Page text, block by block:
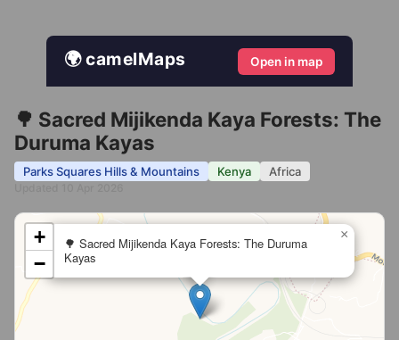
🌍 camelMaps Open in map
🌳 Sacred Mijikenda Kaya Forests: The
Duruma Kayas
Parks Squares Hills & Mountains Kenya Africa
🌳 Sacred Mijikenda Kaya Forests: The Duruma
Kayas
×
+
−